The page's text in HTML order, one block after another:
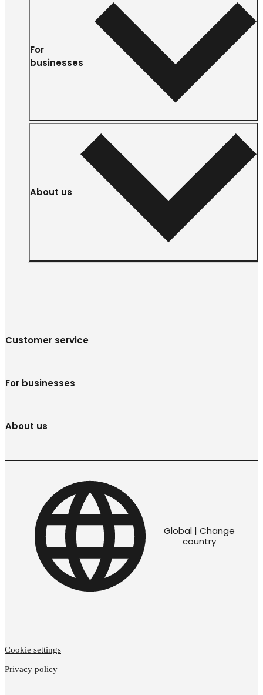
For
businesses
About us
Customer service
For businesses
About us
Global | Change
country
Cookie settings
Privacy policy